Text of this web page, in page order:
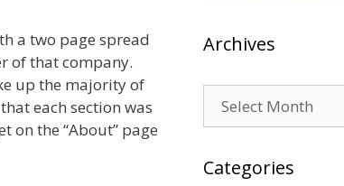
a two page spread
of that company.
up the majority of
each section was
on the “About” page
Archives
Categories